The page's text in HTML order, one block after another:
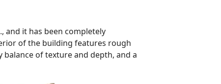
and it has been completely
of the building features rough
of texture and depth, and a